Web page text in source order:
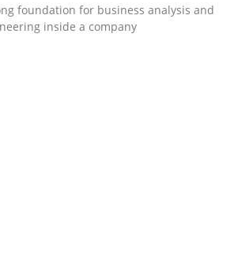
minutes read · 2 Comments
foundation for business analysis and
inside a company